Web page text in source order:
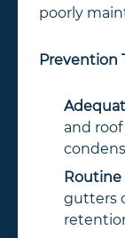
poorly
Prevention
and roof
Routine
gutters